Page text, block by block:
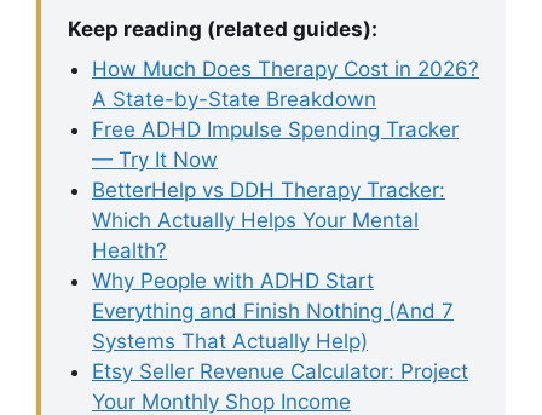
Keep reading (related guides):
How Much Does Therapy Cost in 2026?
A State-by-State Breakdown
Free ADHD Impulse Spending Tracker
— Try It Now
BetterHelp vs DDH Therapy Tracker:
Which Actually Helps Your Mental
Health?
Why People with ADHD Start
Everything and Finish Nothing (And 7
Systems That Actually Help)
Etsy Seller Revenue Calculator: Project
Your Monthly Shop Income